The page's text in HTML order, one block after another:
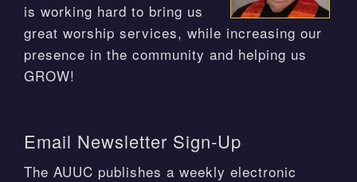
is working hard to bring us
great worship services, while increasing our
presence in the community and helping us
GROW!
Email Newsletter Sign-Up
The AUUC publishes a weekly electronic